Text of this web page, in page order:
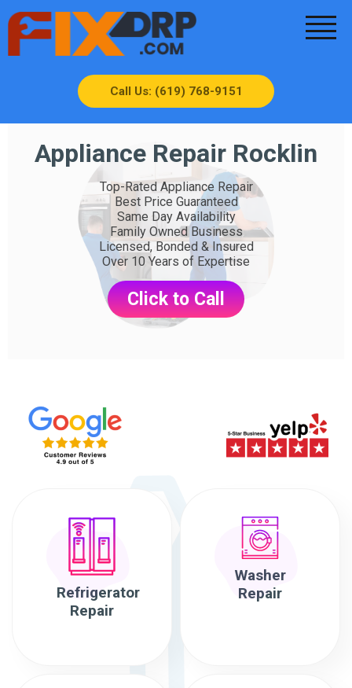
Call Us: (619) 768-9151
Appliance Repair Rocklin
Top-Rated Appliance Repair
Best Price Guaranteed
Same Day Availability
Family Owned Business
Licensed, Bonded & Insured
Over 10 Years of Expertise
Click to Call
Refrigerator
Repair
Washer
Repair